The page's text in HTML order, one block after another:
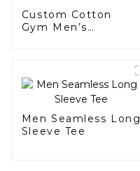
Custom Cotton
Gym Men’s
Men Seamless Long
Sleeve Tee